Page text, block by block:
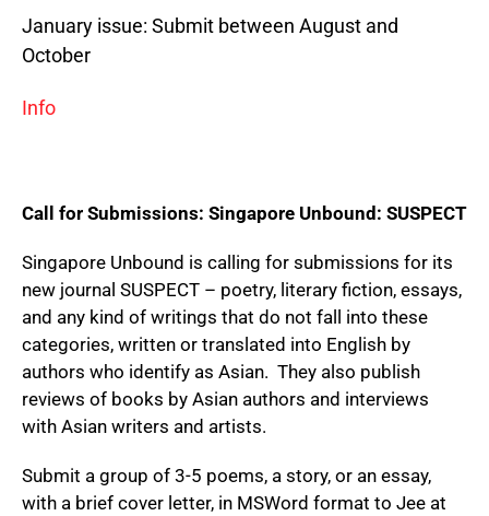
January issue: Submit between August and
October
Info
Call for Submissions: Singapore Unbound: SUSPECT
Singapore Unbound is calling for submissions for its
new journal SUSPECT – poetry, literary fiction, essays,
and any kind of writings that do not fall into these
categories, written or translated into English by
authors who identify as Asian. They also publish
reviews of books by Asian authors and interviews
with Asian writers and artists.
Submit a group of 3-5 poems, a story, or an essay,
with a brief cover letter, in MSWord format to Jee at